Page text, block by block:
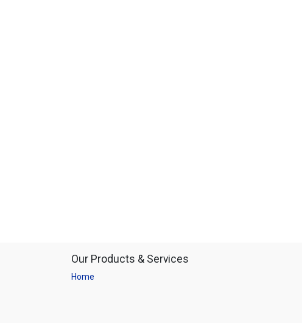
Our Products & Services
Home